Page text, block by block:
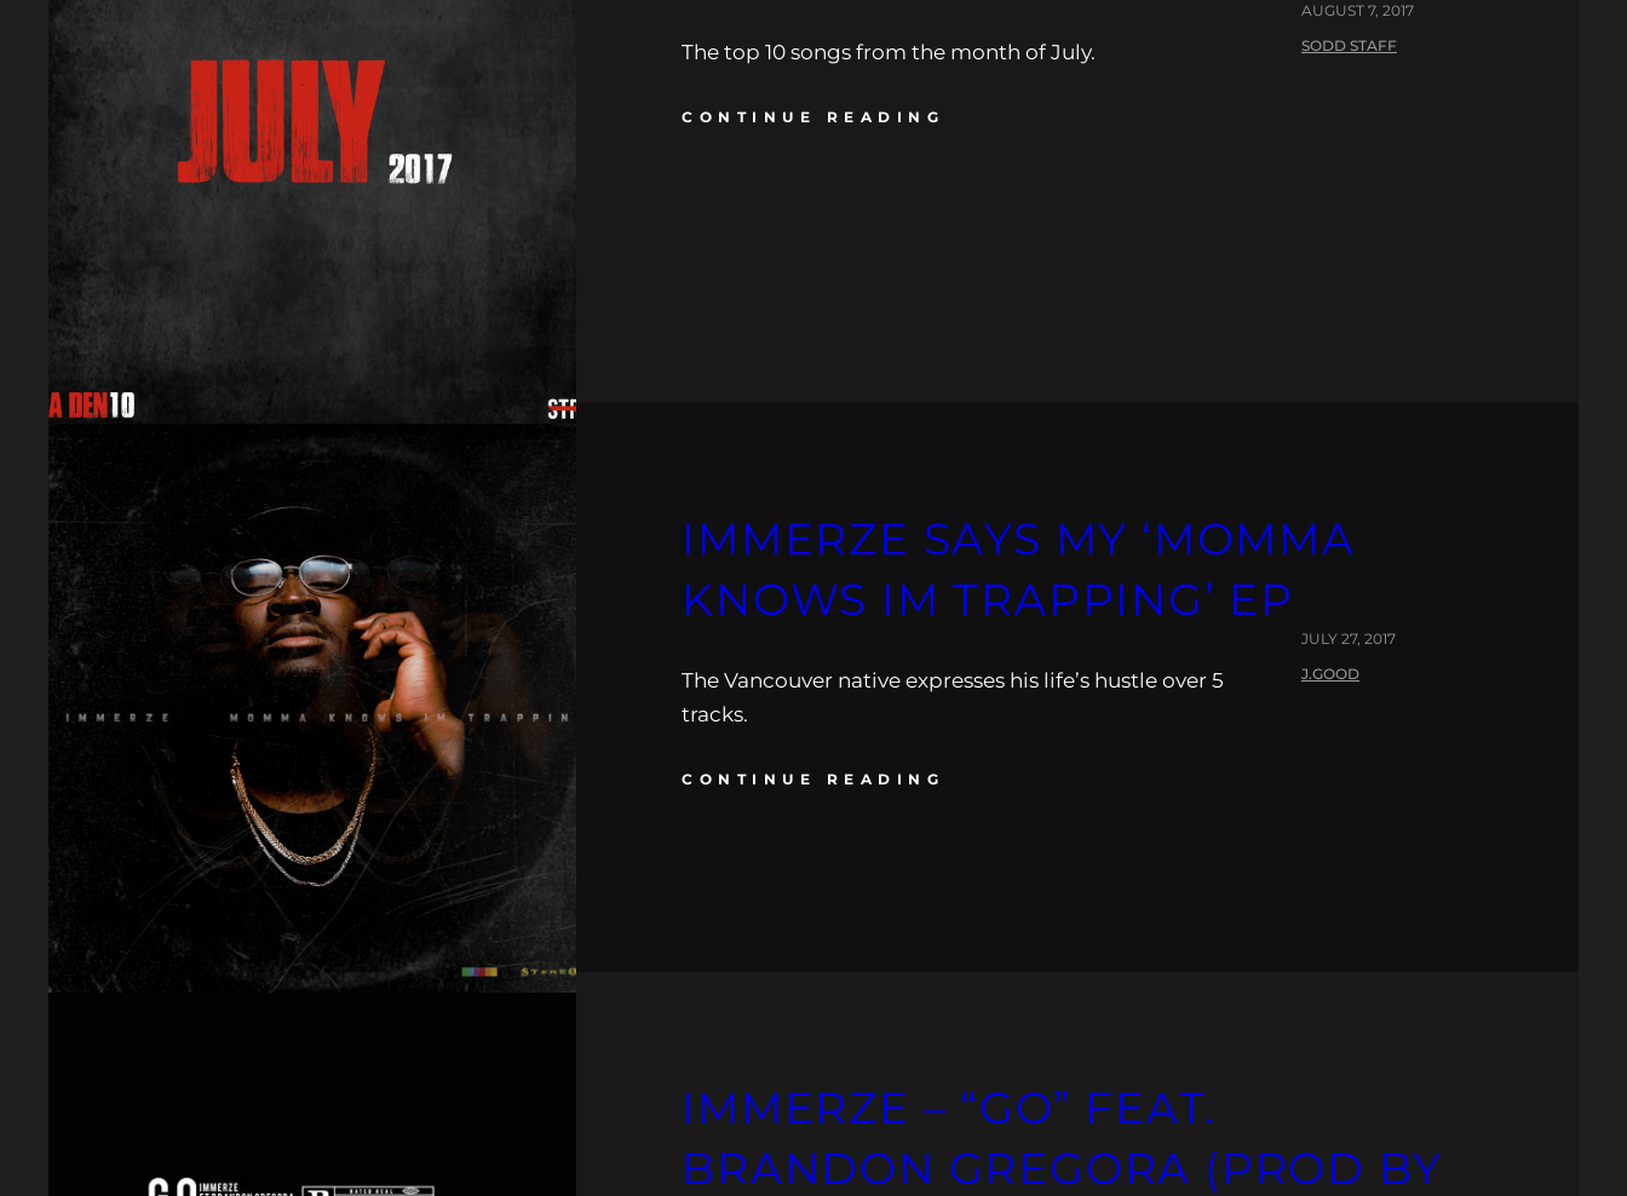
The top 10 songs from the month of July.
CONTINUE READING
AUGUST 7, 2017
SODD STAFF
IMMERZE SAYS MY ‘MOMMA
KNOWS IM TRAPPING’ EP
The Vancouver native expresses his life’s hustle over 5
tracks.
CONTINUE READING
JULY 27, 2017
J.GOOD
IMMERZE – “GO” FEAT.
BRANDON GREGORA (PROD BY